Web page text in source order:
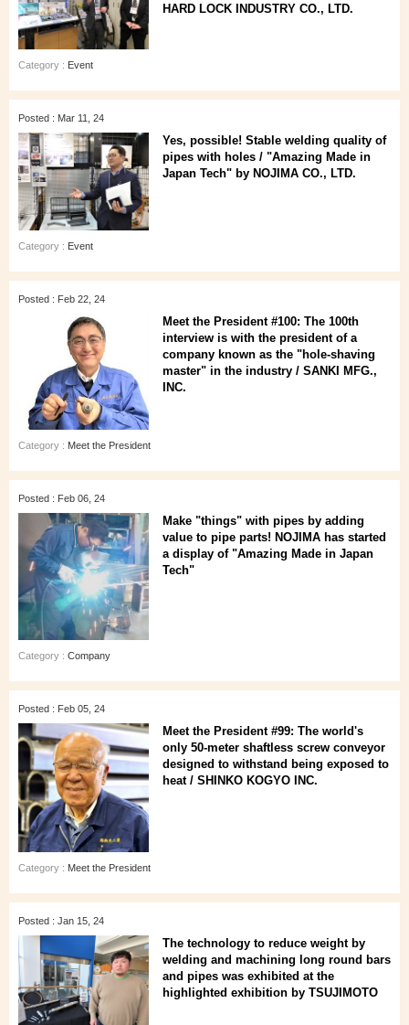
HARD LOCK INDUSTRY CO., LTD.
Category : Event
Posted : Mar 11, 24
Yes, possible! Stable welding quality of
pipes with holes / "Amazing Made in
Japan Tech" by NOJIMA CO., LTD.
Category : Event
Posted : Feb 22, 24
Meet the President #100: The 100th
interview is with the president of a
company known as the "hole-shaving
master" in the industry / SANKI MFG.,
INC.
Category : Meet the President
Posted : Feb 06, 24
Make "things" with pipes by adding
value to pipe parts! NOJIMA has started
a display of "Amazing Made in Japan
Tech"
Category : Company
Posted : Feb 05, 24
Meet the President #99: The world's
only 50-meter shaftless screw conveyor
designed to withstand being exposed to
heat / SHINKO KOGYO INC.
Category : Meet the President
Posted : Jan 15, 24
The technology to reduce weight by
welding and machining long round bars
and pipes was exhibited at the
highlighted exhibition by TSUJIMOTO